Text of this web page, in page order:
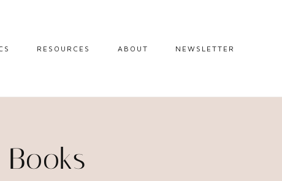
TIPS
RESOURCES
STW BOOKSHOP
ABOUT NEWSLETTER